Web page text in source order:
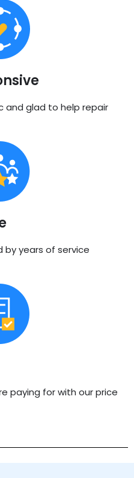
and glad to help repair
by years of service
paying for with our price